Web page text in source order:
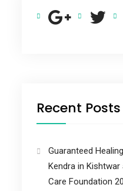
Recent Posts
Guaranteed
Kendra in
Care Foundation